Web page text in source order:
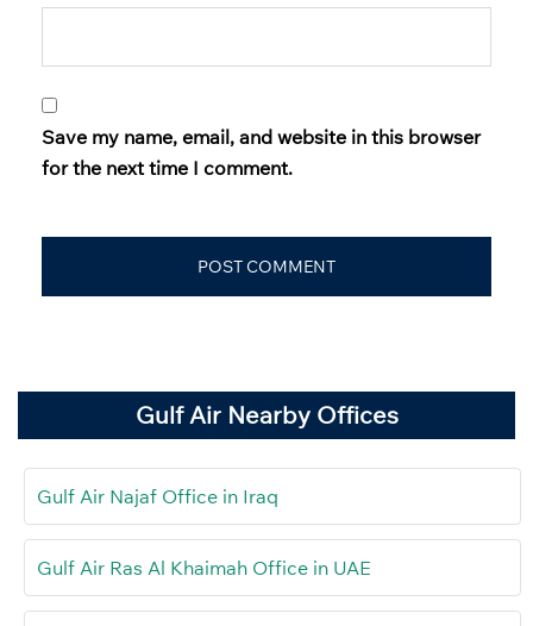
Save my name, email, and website in this browser
for the next time I comment.
Gulf Air Nearby Offices
Gulf Air Najaf Office in Iraq
Gulf Air Ras Al Khaimah Office in UAE